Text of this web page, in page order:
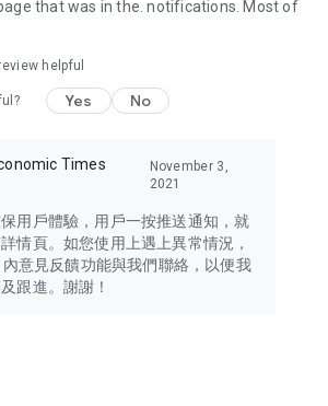
that was in the. notifications. Most of
helpful
Yes No
Times
November 3,
2021
用戶體驗，用戶一按推送通知，就
情頁。如您使用上遇上異常情況，
意見反饋功能與我們聯絡，以便我
跟進。謝謝！